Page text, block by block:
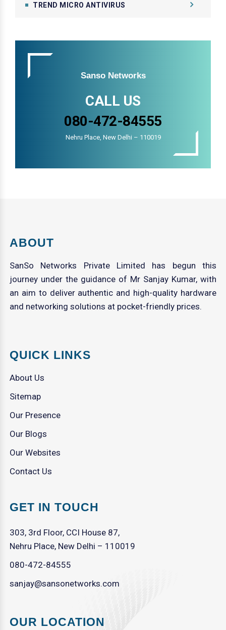
TREND MICRO ANTIVIRUS
Sanso Networks
CALL US
080-472-84555
Nehru Place, New Delhi – 110019
ABOUT
SanSo Networks Private Limited has begun this
journey under the guidance of Mr Sanjay Kumar, with
an aim to deliver authentic and high-quality hardware
and networking solutions at pocket-friendly prices.
QUICK LINKS
About Us
Sitemap
Our Presence
Our Blogs
Our Websites
Contact Us
GET IN TOUCH
303, 3rd Floor, CCI House 87,
Nehru Place, New Delhi – 110019
080-472-84555
sanjay@sansonetworks.com
OUR LOCATION